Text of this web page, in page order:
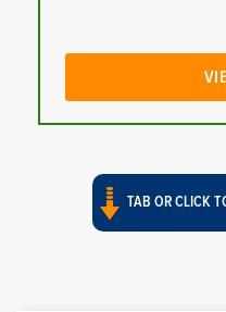
TAB OR CLICK